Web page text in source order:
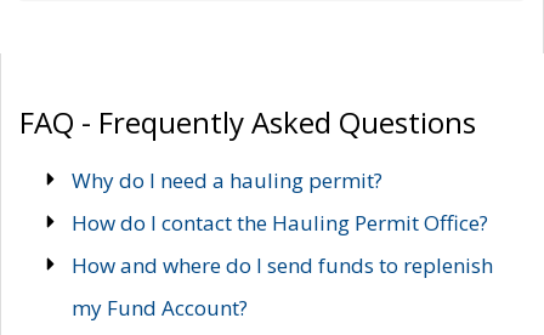
FAQ - Frequently Asked Questions
Why do I need a hauling permit?
How do I contact the Hauling Permit Office?
How and where do I send funds to replenish
my Fund Account?